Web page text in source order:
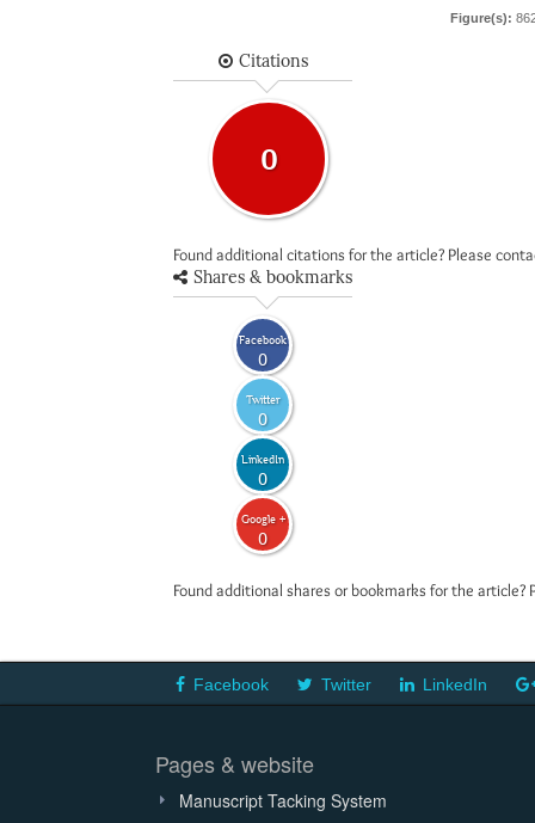
Figure(s):
Citations
0
Found additional citations for the article? Please
Shares & bookmarks
Facebook
0
Twitter
0
LinkedIn
0
Google +
0
Found additional shares or bookmarks for the
Facebook Twitter LinkedIn
Pages & website
Manuscript Tacking System